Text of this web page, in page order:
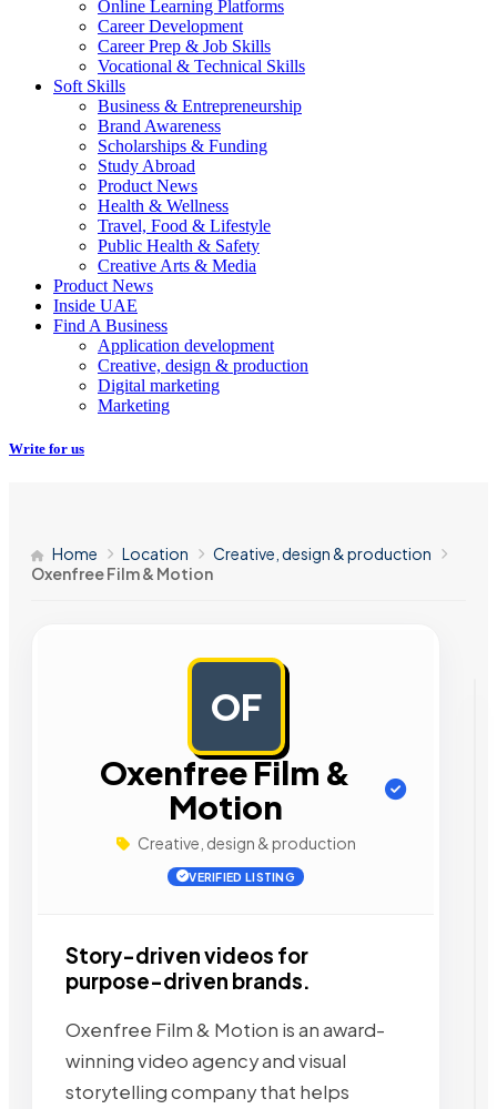
Online Learning Platforms
Career Development
Career Prep & Job Skills
Vocational & Technical Skills
Soft Skills
Business & Entrepreneurship
Brand Awareness
Scholarships & Funding
Study Abroad
Product News
Health & Wellness
Travel, Food & Lifestyle
Public Health & Safety
Creative Arts & Media
Product News
Inside UAE
Find A Business
Application development
Creative, design & production
Digital marketing
Marketing
Write for us
Home Location
Creative, design & production
Oxenfree Film & Motion
OF
Oxenfree Film &
Motion
Creative, design & production
VERIFIED LISTING
Story-driven videos for
purpose-driven brands.
Oxenfree Film & Motion is an award-
winning video agency and visual
storytelling company that helps